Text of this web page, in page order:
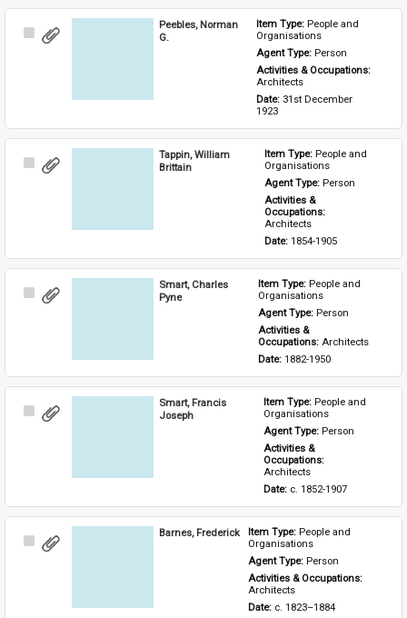
Select
Peebles, Norman
G.
Item Type: People and
Organisations
Agent Type: Person
Architects
Date: 31st December
1923
Select
Tappin, William
Brittain
Item Type: People and
Organisations
Agent Type: Person
Activities &
Architects
Date: 1854-1905
Select
Smart, Charles
Pyne
Item Type: People and
Organisations
Agent Type: Person
Activities &
Occupations: Architects
Date: 1882-1950
Select
Smart, Francis
Joseph
Item Type: People and
Organisations
Agent Type: Person
Activities &
Architects
Date: c. 1852-1907
Select
Barnes, Frederick Item Type: People and
Organisations
Agent Type: Person
Activities & Occupations:
Architects
Date: c. 1823–1884